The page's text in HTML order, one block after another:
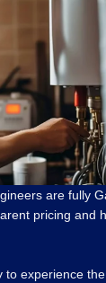
are fully
pricing and
to experience